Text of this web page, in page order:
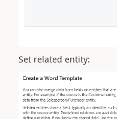
Set related entity: